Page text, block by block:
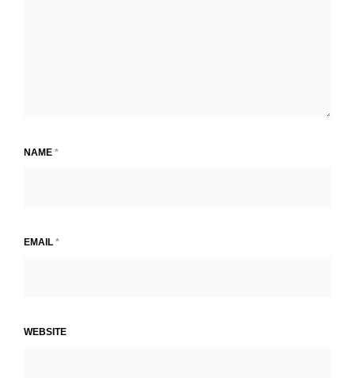
NAME *
EMAIL *
WEBSITE